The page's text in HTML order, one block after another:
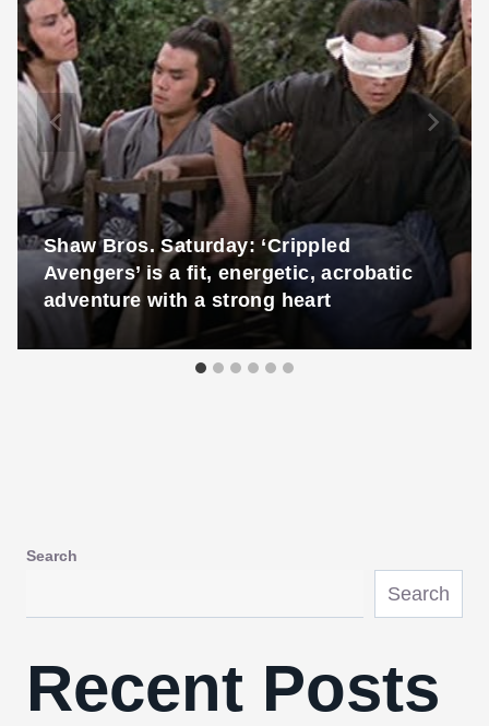
Shaw Bros. Saturday: ‘Crippled
Avengers’ is a fit, energetic, acrobatic
adventure with a strong heart
Search
Search
Recent Posts